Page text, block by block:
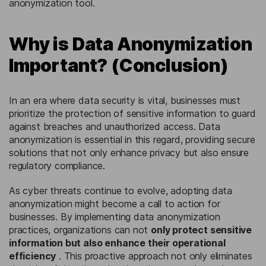
anonymization tool.
Why is Data Anonymization
Important? (Conclusion)
In an era where data security is vital, businesses must
prioritize the protection of sensitive information to guard
against breaches and unauthorized access. Data
anonymization is essential in this regard, providing secure
solutions that not only enhance privacy but also ensure
regulatory compliance.
As cyber threats continue to evolve, adopting data
anonymization might become a call to action for
businesses. By implementing data anonymization
practices, organizations can not only protect sensitive
information but also enhance their operational
efficiency . This proactive approach not only eliminates